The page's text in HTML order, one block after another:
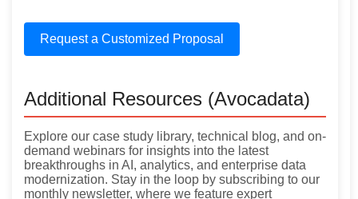
Request a Customized Proposal
Additional Resources (Avocadata)
Explore our case study library, technical blog, and on-
demand webinars for insights into the latest
breakthroughs in AI, analytics, and enterprise data
modernization. Stay in the loop by subscribing to our
monthly newsletter, where we feature expert